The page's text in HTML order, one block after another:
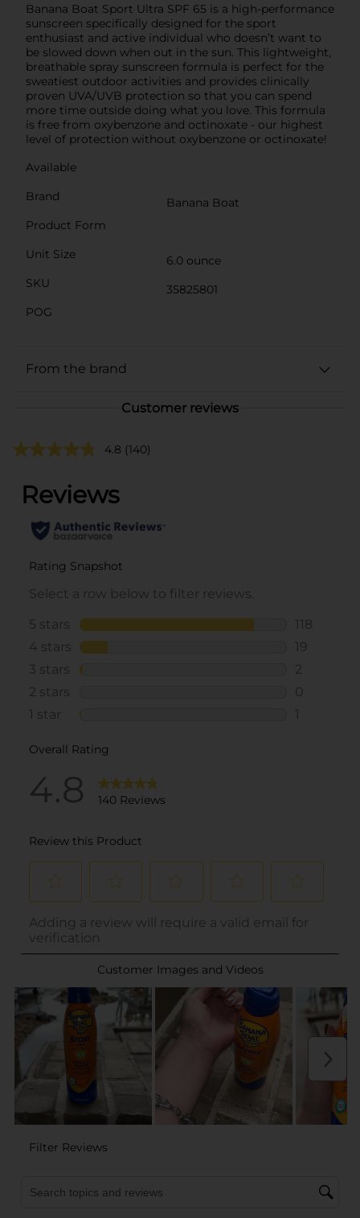
Banana Boat Sport Ultra SPF 65 is a high-performance
sunscreen specifically designed for the sport
enthusiast and active individual who doesn’t want to
be slowed down when out in the sun. This lightweight,
breathable spray sunscreen formula is perfect for the
sweatiest outdoor activities and provides clinically
proven UVA/UVB protection so that you can spend
more time outside doing what you love. This formula
is free from oxybenzone and octinoxate - our highest
level of protection without oxybenzone or octinoxate!
Available
Brand
Banana Boat
Product Form
Unit Size
6.0 ounce
SKU
35825801
POG
From the brand
Customer reviews
4.8 (140)